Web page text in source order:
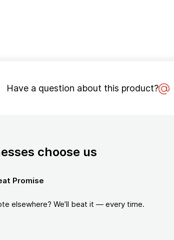
Have a question about this product?
choose us
Promise
elsewhere? We’ll beat it — every time.